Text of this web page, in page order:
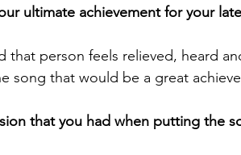
ultimate achievement for your
that person feels relieved, heard
song that would be a great
that you had when putting the